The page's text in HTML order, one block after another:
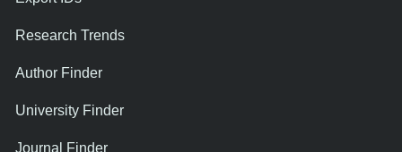
Research Trends
Author Finder
University Finder
Journal Finder